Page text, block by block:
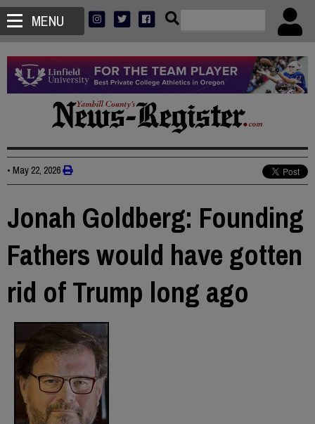
MENU
• May 22, 2026
Jonah Goldberg: Founding
Fathers would have gotten
rid of Trump long ago